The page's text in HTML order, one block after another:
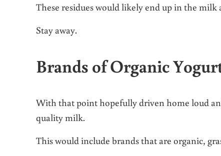
These residues would likely end up in the
Stay away.
Brands of Organic
With that point hopefully driven home loud
quality milk.
This would include brands that are organic,